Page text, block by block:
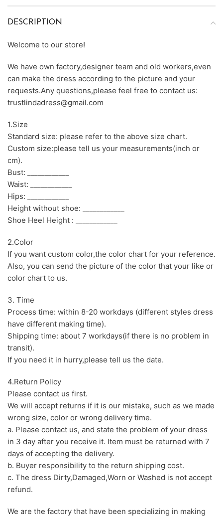
DESCRIPTION
Welcome to our store!
We have own factory,designer team and old workers,even
can make the dress according to the picture and your
requests.Any questions,please feel free to contact us:
trustlindadress@gmail.com
1.Size
Standard size: please refer to the above size chart.
Custom size:please tell us your measurements(inch or
cm).
Bust: ____________
Waist: ____________
Hips: ____________
Height without shoe: ____________
Shoe Heel Height : ____________
2.Color
If you want custom color,the color chart for your reference.
Also, you can send the picture of the color that your like or
color chart to us.
3. Time
Process time: within 8-20 workdays (different styles dress
have different making time).
Shipping time: about 7 workdays(if there is no problem in
transit).
If you need it in hurry,please tell us the date.
4.Return Policy
Please contact us first.
We will accept returns if it is our mistake, such as we made
wrong size, color or wrong delivery time.
a. Please contact us, and state the problem of your dress
in 3 day after you receive it. Item must be returned with 7
days of accepting the delivery.
b. Buyer responsibility to the return shipping cost.
c. The dress Dirty,Damaged,Worn or Washed is not accept
refund.
We are the factory that have been specializing in making